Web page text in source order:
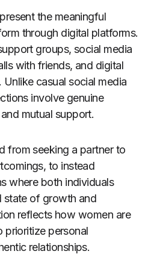
the meaningful
through digital platforms.
groups, social media
with friends, and digital
casual social media
involve genuine
mutual support.
from seeking a partner to
to instead
where both individuals
state of growth and
reflects how women are
prioritize personal
relationships.